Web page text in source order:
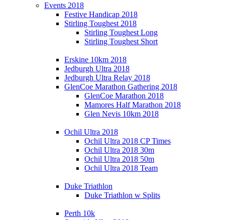
Events 2018
Festive Handicap 2018
Stirling Toughest 2018
Stirling Toughest Long
Stirling Toughest Short
Erskine 10km 2018
Jedburgh Ultra 2018
Jedburgh Ultra Relay 2018
GlenCoe Marathon Gathering 2018
GlenCoe Marathon 2018
Mamores Half Marathon 2018
Glen Nevis 10km 2018
Ochil Ultra 2018
Ochil Ultra 2018 CP Times
Ochil Ultra 2018 30m
Ochil Ultra 2018 50m
Ochil Ultra 2018 Team
Duke Triathlon
Duke Triathlon w Splits
Perth 10k